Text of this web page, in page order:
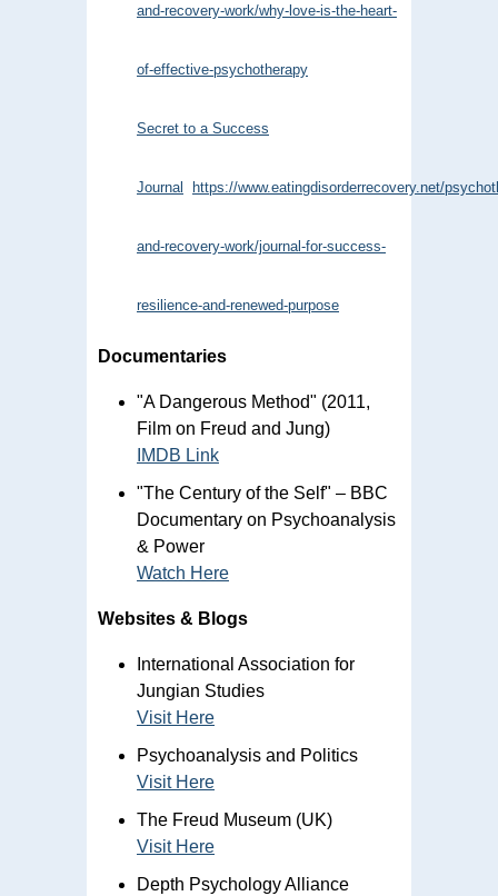
and-recovery-work/why-love-is-the-heart-
of-effective-psychotherapy
Secret to a Success
Journal https://www.eatingdisorderrecovery.net/
and-recovery-work/journal-for-success-
resilience-and-renewed-purpose
Documentaries
"A Dangerous Method" (2011,
Film on Freud and Jung)
IMDB Link
"The Century of the Self" – BBC
Documentary on Psychoanalysis
& Power
Watch Here
Websites & Blogs
International Association for
Jungian Studies
Visit Here
Psychoanalysis and Politics
Visit Here
The Freud Museum (UK)
Visit Here
Depth Psychology Alliance